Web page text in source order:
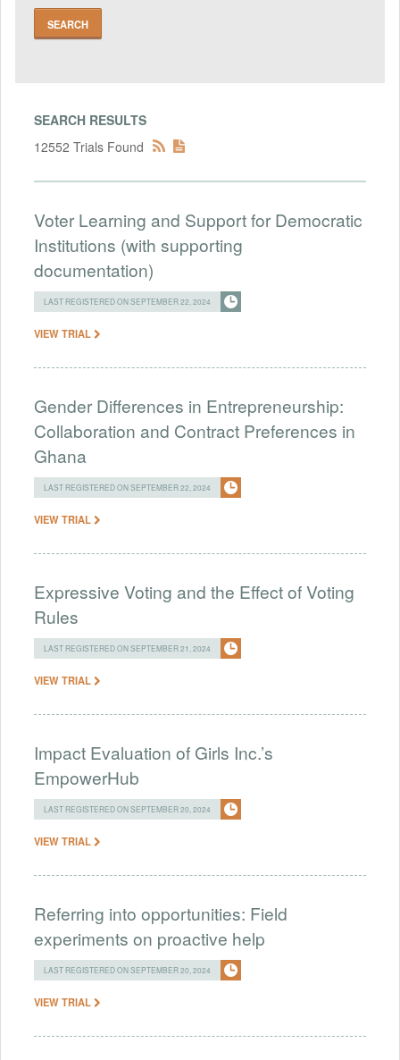
SEARCH RESULTS
12552 Trials Found
Voter Learning and Support for Democratic
Institutions (with supporting
documentation)
LAST REGISTERED ON SEPTEMBER 22, 2024
VIEW TRIAL
Gender Differences in Entrepreneurship:
Collaboration and Contract Preferences in
Ghana
LAST REGISTERED ON SEPTEMBER 22, 2024
VIEW TRIAL
Expressive Voting and the Effect of Voting
Rules
LAST REGISTERED ON SEPTEMBER 21, 2024
VIEW TRIAL
Impact Evaluation of Girls Inc.’s
EmpowerHub
LAST REGISTERED ON SEPTEMBER 20, 2024
VIEW TRIAL
Referring into opportunities: Field
experiments on proactive help
LAST REGISTERED ON SEPTEMBER 20, 2024
VIEW TRIAL